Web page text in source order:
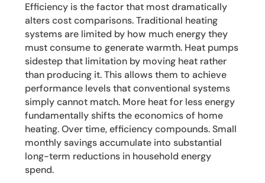
Efficiency is the factor that most dramatically
alters cost comparisons. Traditional heating
systems are limited by how much energy they
must consume to generate warmth. Heat pumps
sidestep that limitation by moving heat rather
than producing it. This allows them to achieve
performance levels that conventional systems
simply cannot match. More heat for less energy
fundamentally shifts the economics of home
heating. Over time, efficiency compounds. Small
monthly savings accumulate into substantial
long-term reductions in household energy
spend.